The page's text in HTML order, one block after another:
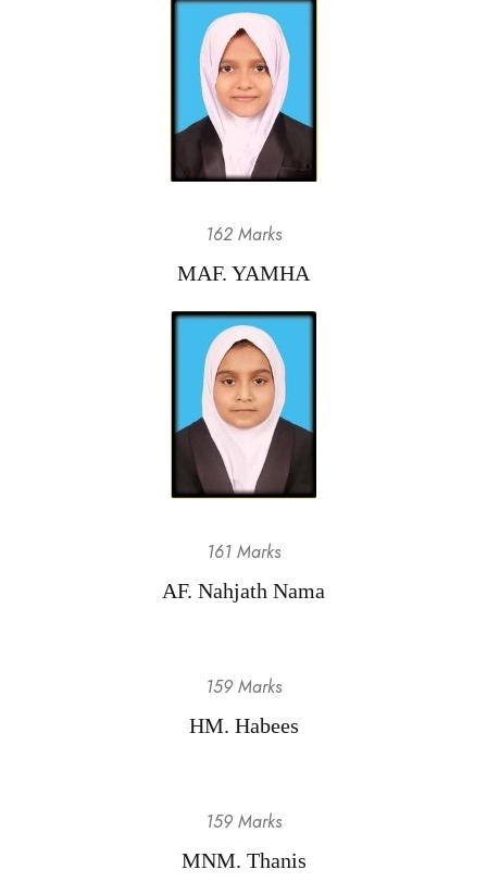
162 Marks
MAF. YAMHA
161 Marks
AF. Nahjath Nama
159 Marks
HM. Habees
159 Marks
MNM. Thanis